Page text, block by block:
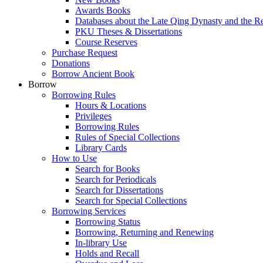
Awards Books
Databases about the Late Qing Dynasty and the
PKU Theses & Dissertations
Course Reserves
Purchase Request
Donations
Borrow Ancient Book
Borrow
Borrowing Rules
Hours & Locations
Privileges
Borrowing Rules
Rules of Special Collections
Library Cards
How to Use
Search for Books
Search for Periodicals
Search for Dissertations
Search for Special Collections
Borrowing Services
Borrowing Status
Borrowing, Returning and Renewing
In-library Use
Holds and Recall